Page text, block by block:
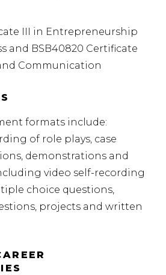
III in Entrepreneurship
and BSB40820 Certificate
Communication
formats include:
of role plays, case
demonstrations and
video self-recording
choice questions,
projects and written